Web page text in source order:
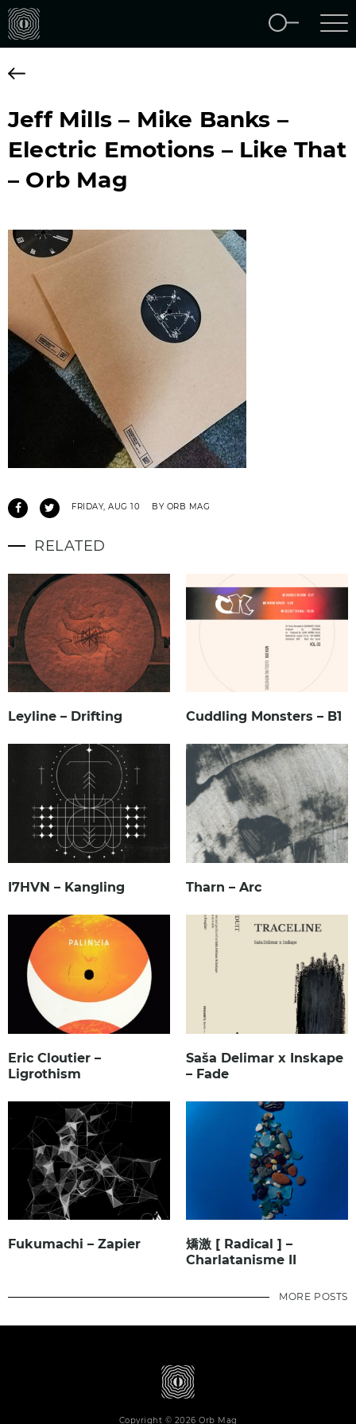
Jeff Mills – Mike Banks –
Electric Emotions – Like That
– Orb Mag
FRIDAY, AUG 10 BY ORB MAG
RELATED
Leyline – Drifting Cuddling Monsters – B1
I7HVN – Kangling Tharn – Arc
Eric Cloutier –
Ligrothism
Saša Delimar x Inskape
– Fade
Fukumachi – Zapier
矯激 [ Radical ] –
Charlatanisme II
MORE POSTS
Copyright © 2026 Orb Mag